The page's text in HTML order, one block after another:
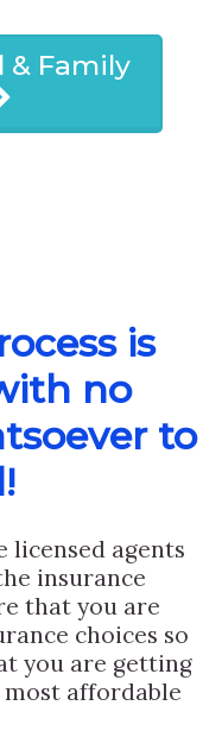
& Family
is
no
to
licensed agents
insurance
that you are
choices so
you are getting
affordable